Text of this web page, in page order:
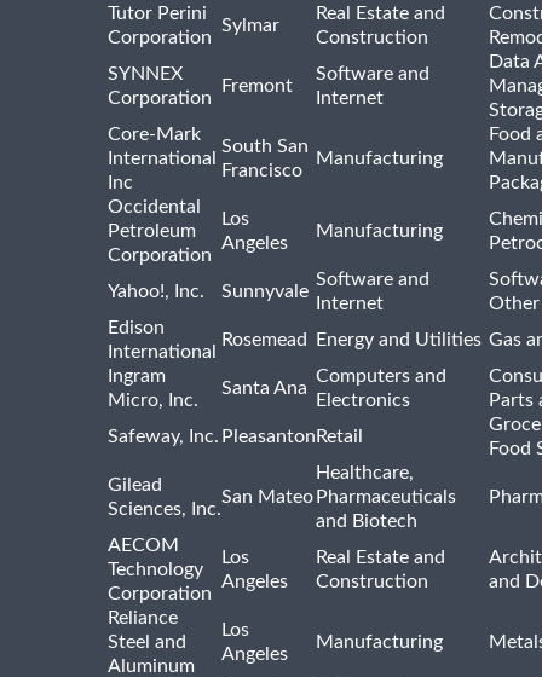
Tutor Perini
Corporation
Sylmar
Real Estate and
Construction
SYNNEX
Corporation
Fremont
Software and
Internet
Data
Core-Mark
International
Inc
South San
Francisco
Manufacturing
Food
Occidental
Petroleum
Corporation
Los
Angeles
Manufacturing
Yahoo!, Inc. Sunnyvale
Software and
Internet
Other
Edison
International
Rosemead Energy and Utilities Gas
Ingram
Micro, Inc.
Santa Ana
Computers and
Electronics
Parts
Safeway, Inc. Pleasanton Retail
Food
Gilead
Sciences, Inc.
San Mateo
Healthcare,
Pharmaceuticals
and Biotech
AECOM
Technology
Corporation
Los
Angeles
Real Estate and
Construction
and
Reliance
Steel and
Aluminum
Los
Angeles
Manufacturing